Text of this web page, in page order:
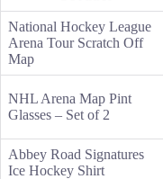
National Hockey League
Arena Tour Scratch Off
Map
NHL Arena Map Pint
Glasses – Set of 2
Abbey Road Signatures
Ice Hockey Shirt